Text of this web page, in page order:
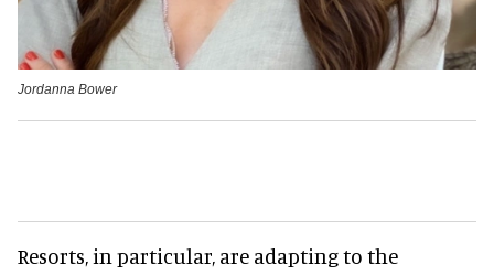
Jordanna Bower
Resorts, in particular, are adapting to the